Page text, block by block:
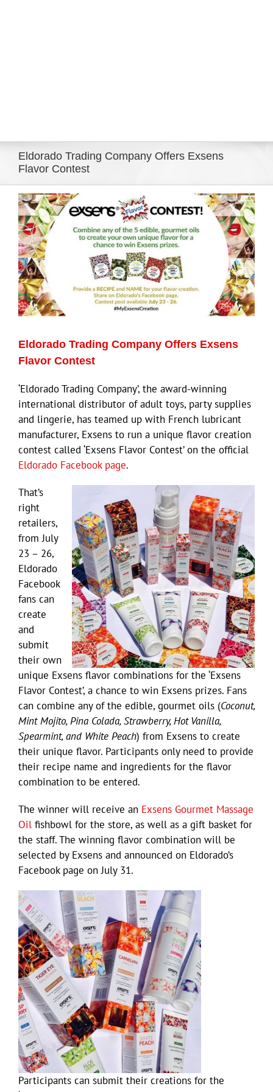
Eldorado Trading Company Offers Exsens
Flavor Contest
View
Larger
Image
Eldorado Trading Company Offers Exsens
Flavor Contest
‘Eldorado Trading Company’, the award-winning
international distributor of adult toys, party supplies
and lingerie, has teamed up with French lubricant
manufacturer, Exsens to run a unique flavor creation
contest called ‘Exsens Flavor Contest’ on the official
Eldorado Facebook page.
That’s
right
retailers,
from July
23 – 26,
Eldorado
Facebook
fans can
create
and
submit
their own
unique Exsens flavor combinations for the ‘Exsens
Flavor Contest’, a chance to win Exsens prizes. Fans
can combine any of the edible, gourmet oils (Coconut,
Mint Mojito, Pina Colada, Strawberry, Hot Vanilla,
Spearmint, and White Peach) from Exsens to create
their unique flavor. Participants only need to provide
their recipe name and ingredients for the flavor
combination to be entered.
The winner will receive an Exsens Gourmet Massage
Oil fishbowl for the store, as well as a gift basket for
the staff. The winning flavor combination will be
selected by Exsens and announced on Eldorado’s
Facebook page on July 31.
Participants can submit their creations for the